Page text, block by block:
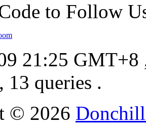
to Follow
21:25 GMT+8
13 queries .
© 2026